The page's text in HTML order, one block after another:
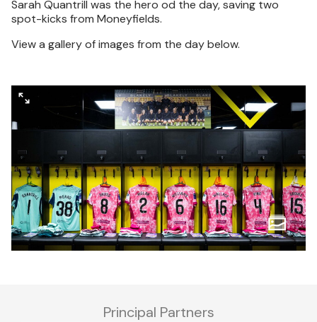
Sarah Quantrill was the hero od the day, saving two
spot-kicks from Moneyfields.
View a gallery of images from the day below.
Principal Partners